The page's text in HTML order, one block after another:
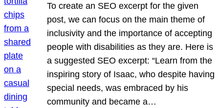
To create an SEO excerpt for the given
post, we can focus on the main theme of
inclusivity and the importance of accepting
people with disabilities as they are. Here is
a suggested SEO excerpt: “Learn from the
inspiring story of Isaac, who despite having
special needs, was embraced by his
community and became a…